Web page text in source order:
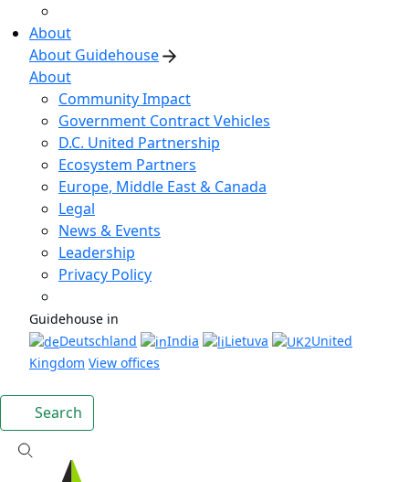
About
About Guidehouse
About
Community Impact
Government Contract Vehicles
D.C. United Partnership
Ecosystem Partners
Europe, Middle East & Canada
Legal
News & Events
Leadership
Privacy Policy
Guidehouse in
Deutschland
India Lietuva
United
Kingdom View offices
Search